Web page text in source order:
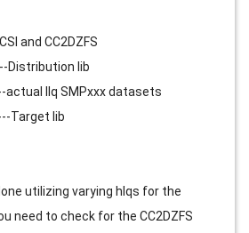
and CC2DZFS
Distribution lib
actual llq SMPxxx datasets
Target lib
utilizing varying hlqs for the
need to check for the CC2DZFS